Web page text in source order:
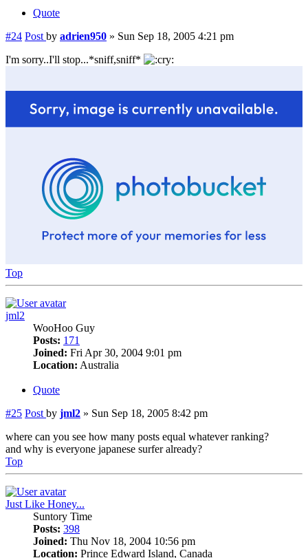
Quote
#24 Post by adrien950 » Sun Sep 18, 2005 4:21 pm
I'm sorry..I'll stop...*sniff,sniff*
Top
jml2
WooHoo Guy
Posts: 171
Joined: Fri Apr 30, 2004 9:01 pm
Location: Australia
Quote
#25 Post by jml2 » Sun Sep 18, 2005 8:42 pm
where can you see how many posts equal whatever ranking?
and why is everyone japanese surfer already?
Top
Just Like Honey...
Suntory Time
Posts: 398
Joined: Thu Nov 18, 2004 10:56 pm
Location: Prince Edward Island, Canada